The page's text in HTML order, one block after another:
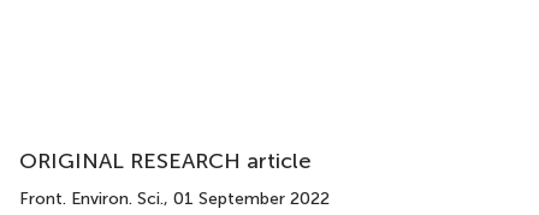
ORIGINAL RESEARCH article
Front. Environ. Sci., 01 September 2022